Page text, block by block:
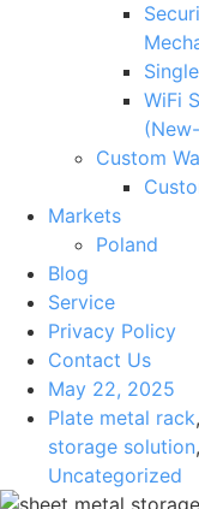
WiFi
Custom
Markets
Poland
Blog
Service
Privacy Policy
Contact Us
May 22, 2025
Plate metal rack,
storage solution,
Uncategorized